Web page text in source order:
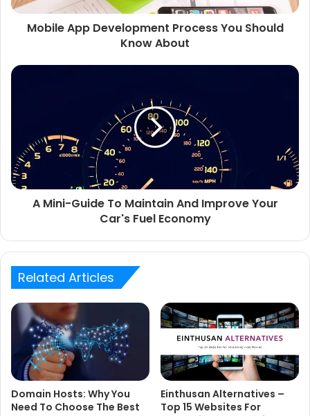
Mobile App Development Process You Should
Know About
A Mini-Guide To Maintain And Improve Your
Car's Fuel Economy
Related Articles
Domain Hosts: Why You
Need To Choose The Best
Einthusan Alternatives –
Top 15 Websites For